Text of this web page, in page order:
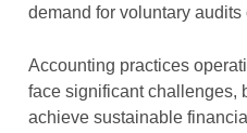
demand for voluntary audits
Accounting practices
face significant challenges,
achieve sustainable